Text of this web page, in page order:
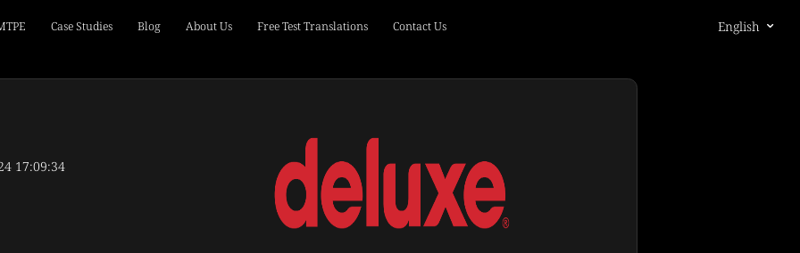
Case Studies Blog About Us Free Test Translations Contact Us English
17:09:34